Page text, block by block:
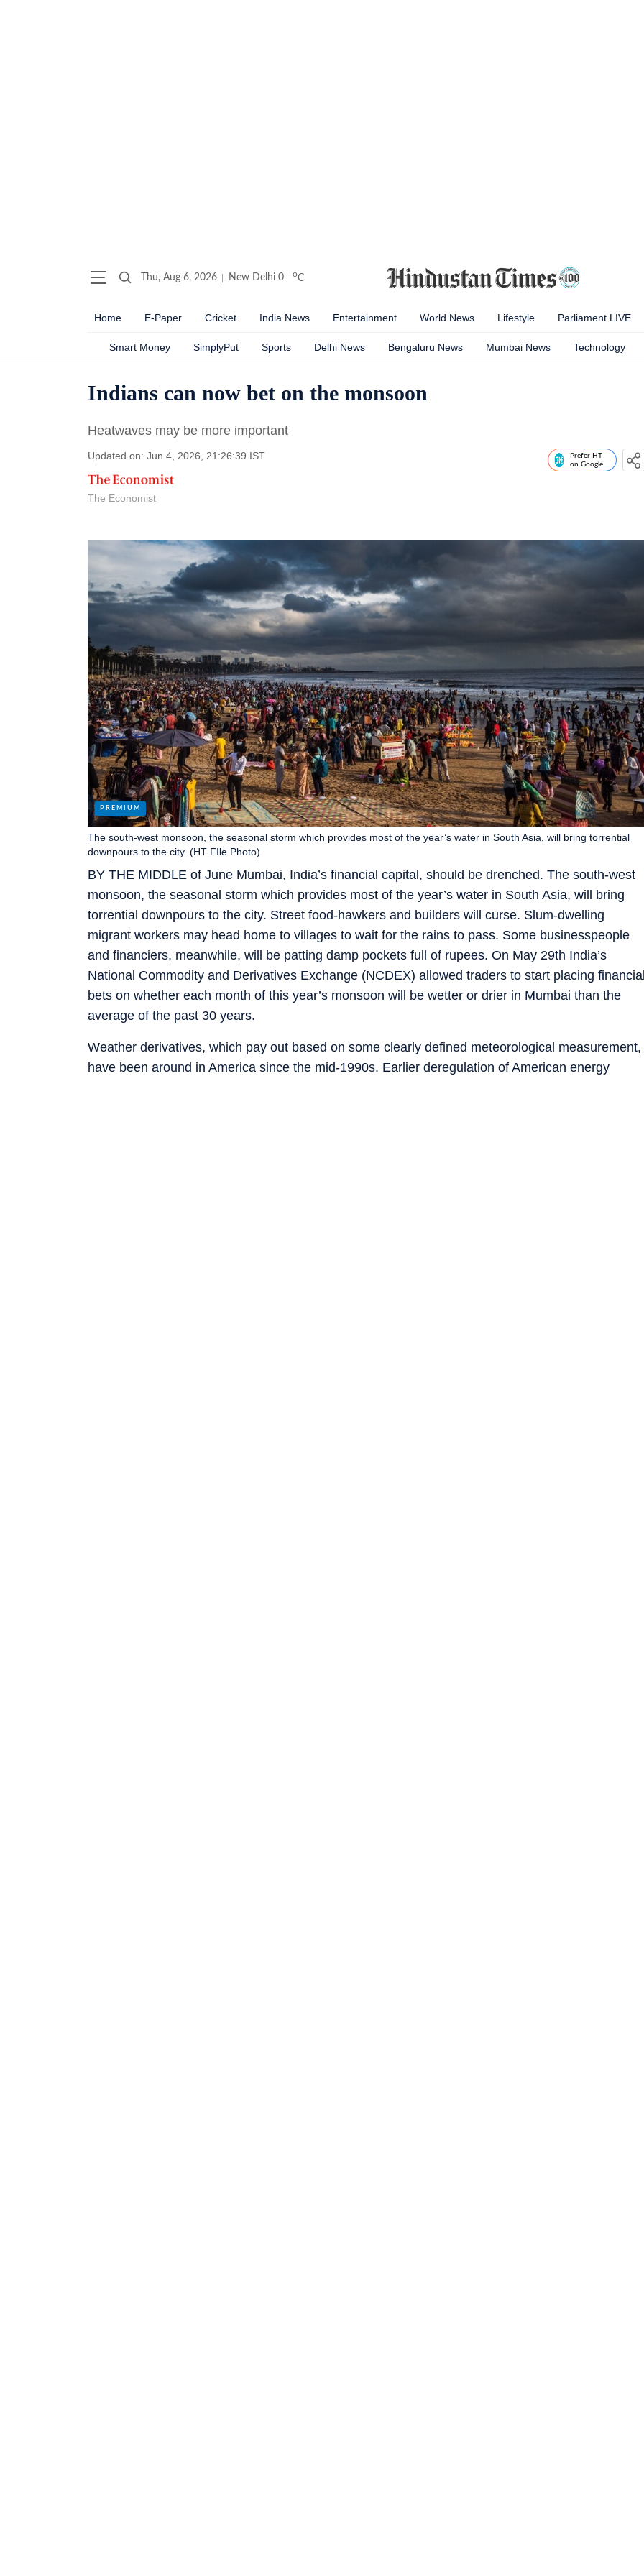
Thu, Aug 6, 2026 New Delhi 0 oC
Home E-Paper Cricket India News Entertainment World News Lifestyle Parliament LIVE
Smart Money SimplyPut Sports Delhi News Bengaluru News Mumbai News Technology
Indians can now bet on the monsoon
Heatwaves may be more important
Updated on: Jun 4, 2026, 21:26:39 IST
The Economist
Prefer HT
on Google
BY THE MIDDLE of June Mumbai, India’s financial capital, should be drenched. The south-west
monsoon, the seasonal storm which provides most of the year’s water in South Asia, will bring
torrential downpours to the city. Street food-hawkers and builders will curse. Slum-dwelling
migrant workers may head home to villages to wait for the rains to pass. Some businesspeople
and financiers, meanwhile, will be patting damp pockets full of rupees. On May 29th India’s
National Commodity and Derivatives Exchange (NCDEX) allowed traders to start placing
bets on whether each month of this year’s monsoon will be wetter or drier in Mumbai than the
average of the past 30 years.
The south-west monsoon, the seasonal storm which provides most of the year’s water in South Asia, will bring torrential
downpours to the city. (HT FIle Photo)
Weather derivatives, which pay out based on some clearly defined meteorological measurement,
have been around in America since the mid-1990s. Earlier deregulation of American energy